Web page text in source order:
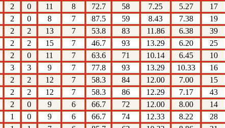
2 0 11 8 72.7 58 7.25 5.27 17
2 0 8 7 87.5 59 8.43 7.38 19
2 2 13 7 53.8 83 11.86 6.38 39
2 2 15 7 46.7 93 13.29 6.20 25
2 0 11 7 63.6 71 10.14 6.45 10
3 3 9 7 77.8 93 13.29 10.33 16
2 2 12 7 58.3 84 12.00 7.00 15
2 2 12 7 58.3 86 12.29 7.17 43
2 0 9 6 66.7 72 12.00 8.00 14
1 0 9 6 66.7 74 12.33 8.22 28